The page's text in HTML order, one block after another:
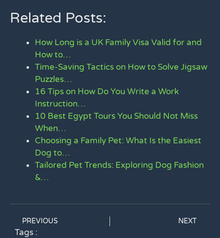
Related Posts:
How Long is a UK Family Visa Valid for and
How to…
Time-Saving Tactics on How to Solve Jigsaw
Puzzles…
16 Tips on How Do You Write a Work
Instruction…
10 Best Egypt Tours You Should Not Miss
When…
Choosing a Family Pet: What Is the Easiest
Dog to…
Tailored Pet Trends: Exploring Dog Fashion
&…
PREVIOUS NEXT
Tags :